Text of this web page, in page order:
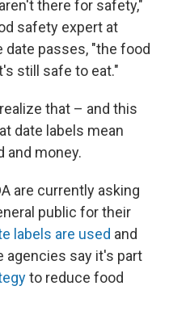
there for safety,"
safety expert at
date passes, "the food
still safe to eat."
that – and this
date labels mean
and money.
are currently asking
public for their
labels are used and
agencies say it's part
to reduce food